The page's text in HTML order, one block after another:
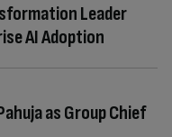
Leader
AI Adoption
as Group Chief